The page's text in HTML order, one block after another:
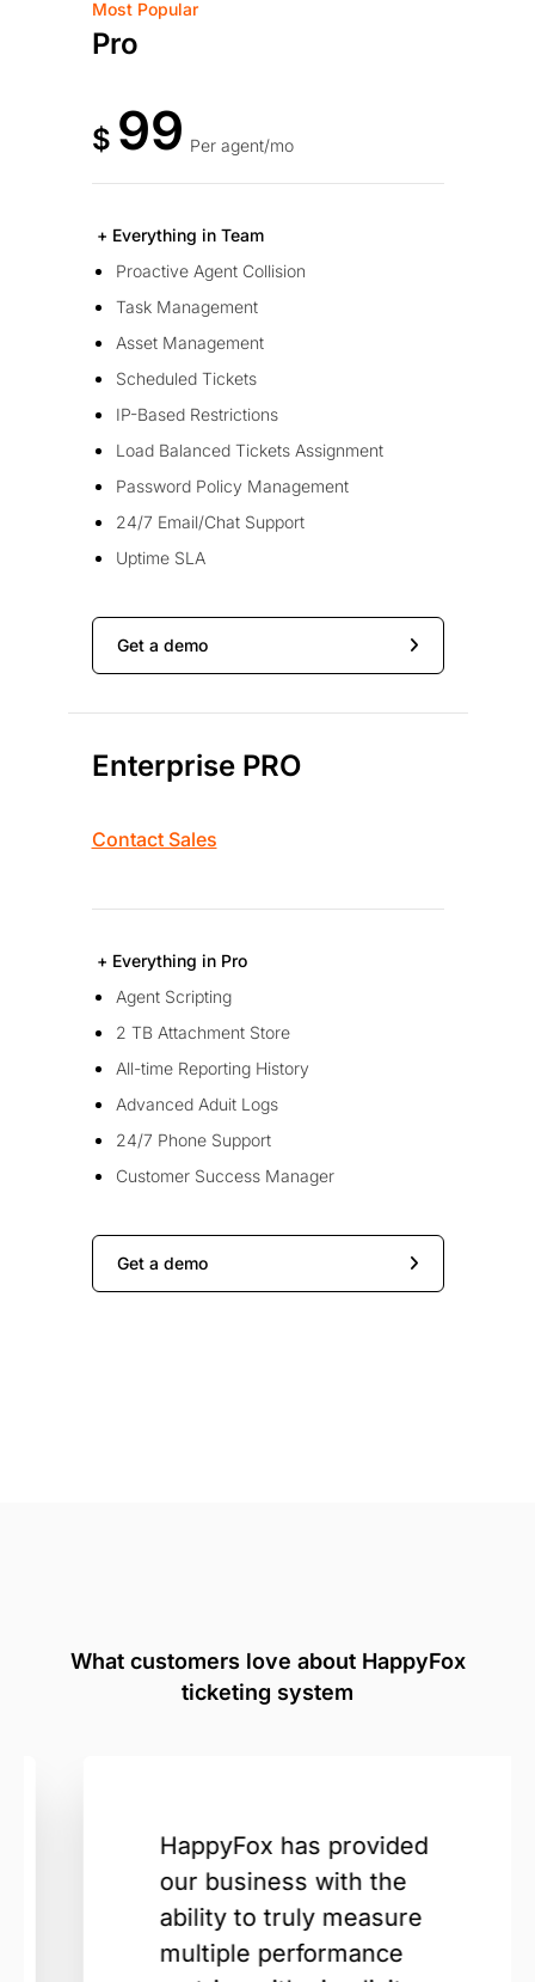
Most Popular
Pro
$ 99 Per agent/mo
+ Everything in Team
Proactive Agent Collision
Task Management
Asset Management
Scheduled Tickets
IP-Based Restrictions
Load Balanced Tickets Assignment
Password Policy Management
24/7 Email/Chat Support
Uptime SLA
Get a demo
Enterprise PRO
Contact Sales
+ Everything in Pro
Agent Scripting
2 TB Attachment Store
All-time Reporting History
Advanced Aduit Logs
24/7 Phone Support
Customer Success Manager
Get a demo
What customers love about HappyFox
ticketing system
HappyFox has provided
our business with the
ability to truly measure
multiple performance